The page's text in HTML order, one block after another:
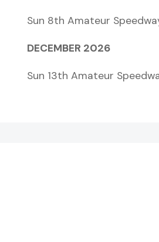
Sun 8th Amateur
DECEMBER 2026
Sun 13th Amateur